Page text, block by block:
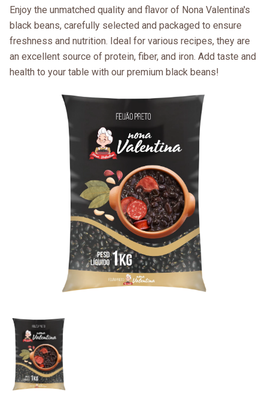
Enjoy the unmatched quality and flavor of Nona Valentina's
black beans, carefully selected and packaged to ensure
freshness and nutrition. Ideal for various recipes, they are
an excellent source of protein, fiber, and iron. Add taste and
health to your table with our premium black beans!